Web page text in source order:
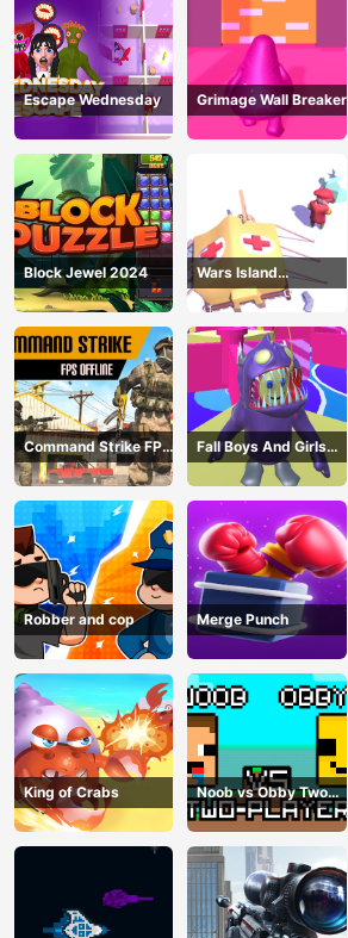
Escape Wednesday Grimage Wall Breaker
Block Jewel 2024
Wars Island
Management
Command Strike FPS
Offline
Fall Boys And Girls
2024
Robber and cop Merge Punch
King of Crabs
Noob vs Obby Two
Player